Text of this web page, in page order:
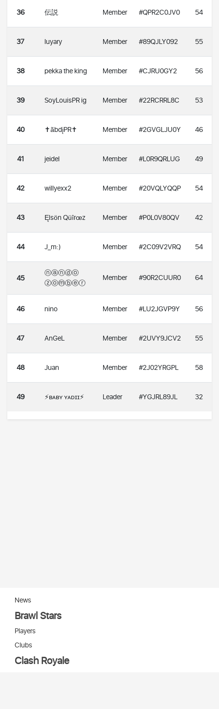
36 伝説 Member #QPR2C0JV0 54
37 luyary Member #89QJLY092 55
38 pekka the king Member #CJRU0GY2 56
39 SoyLouisPR ig Member #22RCRRL8C 53
40 ✝️ãbdįPR✝️ Member #2GVGLJU0Y 46
41 jeidel Member #L0R9QRLUG 49
42 willyexx2 Member #20VQLYQQP 54
43 Ęlsön Qüîrœz Member #P0L0V80QV 42
44 J_m:) Member #2C09V2VRQ 54
45
ⓝⓐⓝⓓⓞ
ⓩⓞⓜⓑⓔⓡ
Member #90R2CUUR0 64
46 nino Member #LU2JGVP9Y 56
47 AnGeL Member #2UVY9JCV2 55
48 Juan Member #2J02YRGPL 58
49 ⚡️ʙᴀʙʏ ʏᴀᴅɪɪ⚡️ Leader #YGJRL89JL 32
News
Brawl Stars
Players
Clubs
Clash Royale